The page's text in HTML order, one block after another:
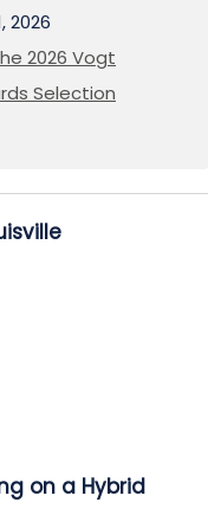
2026
2026 Vogt
Selection
on a Hybrid